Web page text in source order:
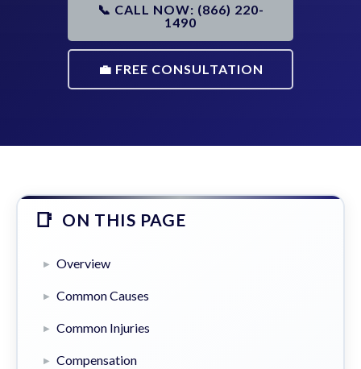
📞 CALL NOW: (866) 220-
1490
💼 FREE CONSULTATION
ON THIS PAGE
Overview
Common Causes
Common Injuries
Compensation